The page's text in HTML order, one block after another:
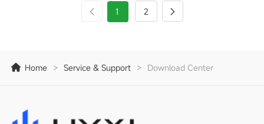
1 2
Home > Service & Support > Download Center